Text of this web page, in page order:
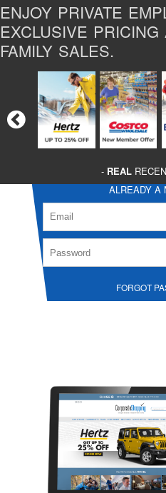
ENJOY PRIVATE
EXCLUSIVE
FAMILY SALES.
- REAL
ALREADY A
FORGOT